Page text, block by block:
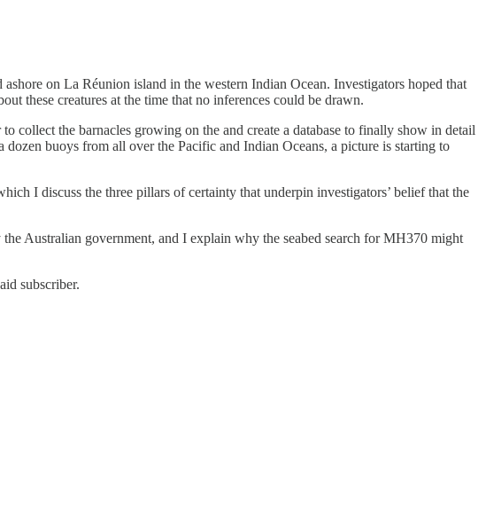
on La Réunion island in the western Indian Ocean. Investigators hoped that
these creatures at the time that no inferences could be drawn.
collect the barnacles growing on the and create a database to finally show in detail
buoys from all over the Pacific and Indian Oceans, a picture is starting to
I discuss the three pillars of certainty that underpin investigators’ belief that the
Australian government, and I explain why the seabed search for MH370 might
subscriber.